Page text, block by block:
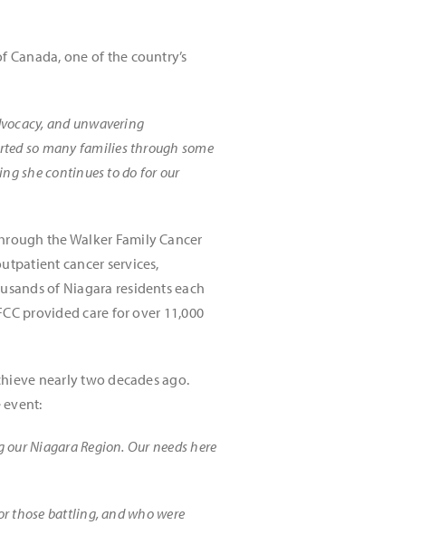
one of the country’s
and unwavering
so many families through some
she continues to do for our
the Walker Family Cancer
cancer services,
of Niagara residents each
provided care for over 11,000
nearly two decades ago.
Niagara Region. Our needs here
those battling, and who were